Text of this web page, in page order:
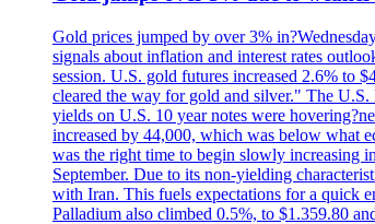
Gold prices jumped by over 3%
signals about inflation and interest rates
session. U.S. gold futures increased 2.6% to
cleared the way for gold and silver." The U.S.
yields on U.S. 10 year notes were
increased by 44,000, which was below what
was the right time to begin slowly increasing
September. Due to its non-yielding
with Iran. This fuels expectations for a quick
Palladium also climbed 0.5%, to $1.359.80